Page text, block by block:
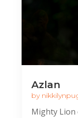
Azlan
by
Mighty Lion